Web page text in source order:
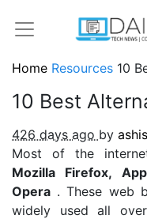
Home Resources 10
10 Best
426 days ago by
Most of the
Mozilla Firefox,
Opera . These web
widely used all